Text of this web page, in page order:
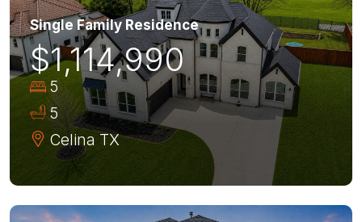
Single Family Residence
$1,114,990
5
5
Celina TX